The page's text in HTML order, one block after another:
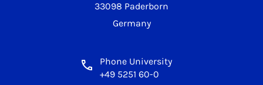
33098 Paderborn
Germany
Phone University
+49 5251 60-0